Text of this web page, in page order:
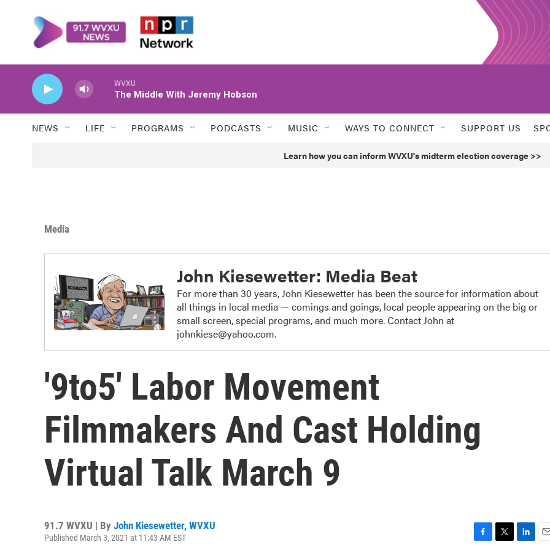
WVXU
The Middle With Jeremy Hobson
NEWS LIFE PROGRAMS PODCASTS MUSIC WAYS TO CONNECT SUPPORT US
Learn how you can inform WVXU's midterm election coverage >>
Media
John Kiesewetter: Media Beat
For more than 30 years, John Kiesewetter has been the source for information about
all things in local media — comings and goings, local people appearing on the big or
small screen, special programs, and much more. Contact John at
johnkiese@yahoo.com.
'9to5' Labor Movement
Filmmakers And Cast Holding
Virtual Talk March 9
91.7 WVXU | By John Kiesewetter, WVXU
Published March 3, 2021 at 11:43 AM EST